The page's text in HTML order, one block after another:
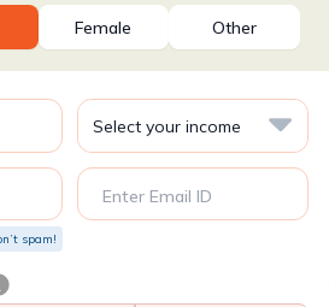
Female Other
spam!
Enter Email ID